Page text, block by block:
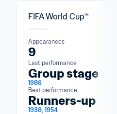
FIFA World Cup™
Appearances
9
Last performance
Group stage
1986
Best performance
Runners-up
1938, 1954